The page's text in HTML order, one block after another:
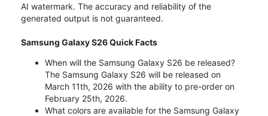
AI watermark. The accuracy and reliability of the
generated output is not guaranteed.
Samsung Galaxy S26 Quick Facts
When will the Samsung Galaxy S26 be released?
The Samsung Galaxy S26 will be released on
March 11th, 2026 with the ability to pre-order on
February 25th, 2026.
What colors are available for the Samsung Galaxy